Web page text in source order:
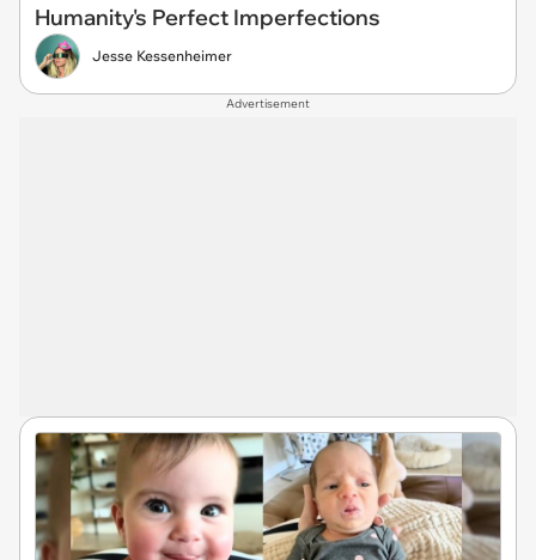
Humanity's Perfect Imperfections
Jesse Kessenheimer
Advertisement